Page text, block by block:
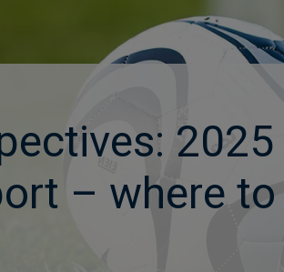
2025
– where to